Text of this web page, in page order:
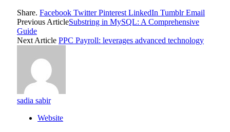
Share. Facebook Twitter Pinterest LinkedIn Tumblr Email
Previous ArticleSubstring in MySQL: A Comprehensive
Guide
Next Article PPC Payroll: leverages advanced technology
sadia sabir
Website